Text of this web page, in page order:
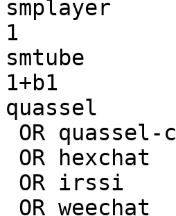
smplayer
1
smtube
1+b1
quassel